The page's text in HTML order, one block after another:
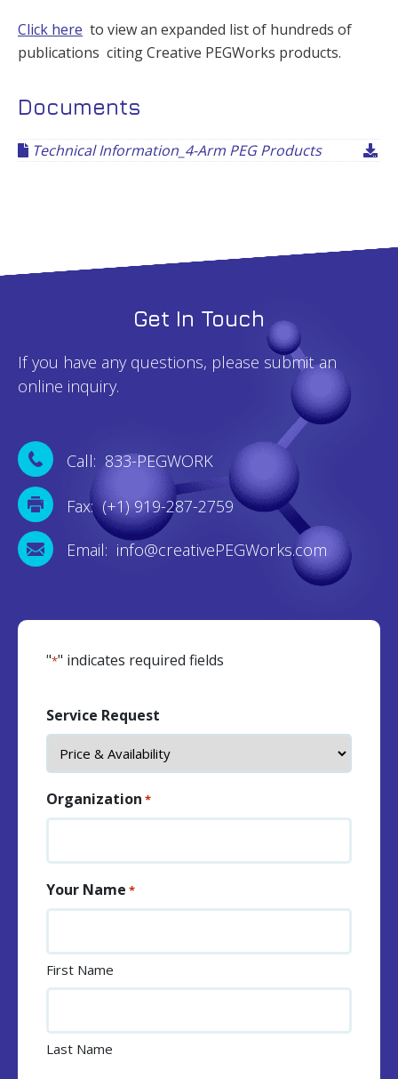
Click here to view an expanded list of hundreds of
publications citing Creative PEGWorks products.
Documents
Technical Information_4-Arm PEG Products
Get In Touch
If you have any questions, please submit an
online inquiry.
Call: 833-PEGWORK
Fax: (+1) 919-287-2759
Email: info@creativePEGWorks.com
"*" indicates required fields
Service Request
Organization *
Your Name *
First Name
Last Name